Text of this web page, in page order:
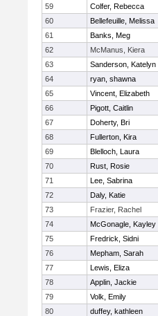
59
Colfer, Rebecca
60
Bellefeuille, Melissa
61
Banks, Meg
62
McManus, Kiera
63
Sanderson, Katelyn
64
ryan, shawna
65
Vincent, Elizabeth
66
Pigott, Caitlin
67
Doherty, Bri
68
Fullerton, Kira
69
Blelloch, Laura
70
Rust, Rosie
71
Lee, Sabrina
72
Daly, Katie
73
Frazier, Rachel
74
McGonagle, Kayley
75
Fredrick, Sidni
76
Mepham, Sarah
77
Lewis, Eliza
78
Applin, Jackie
79
Volk, Emily
80
duffey, kathleen